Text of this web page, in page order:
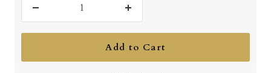
quantity
Increase
quantity
Add to Cart